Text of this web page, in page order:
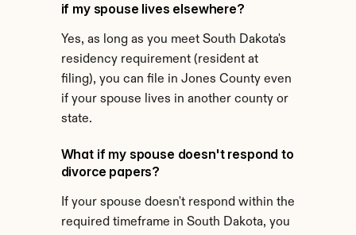
if my spouse lives elsewhere?
Yes, as long as you meet South Dakota's
residency requirement (resident at
filing), you can file in Jones County even
if your spouse lives in another county or
state.
What if my spouse doesn't respond to
divorce papers?
If your spouse doesn't respond within the
required timeframe in South Dakota, you